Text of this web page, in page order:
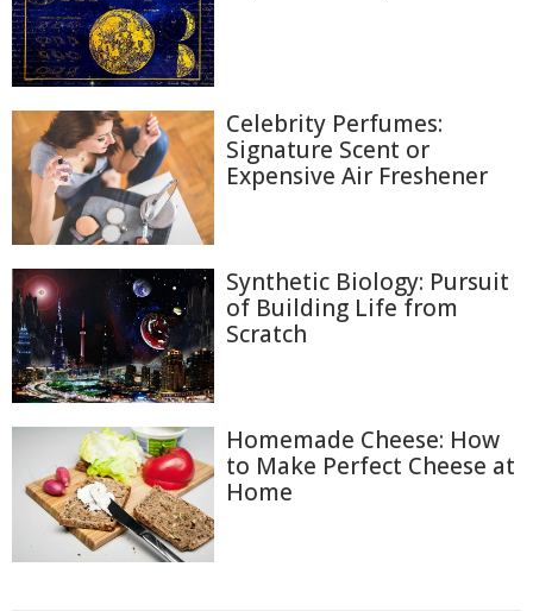
Celebrity Perfumes:
Signature Scent or
Expensive Air Freshener
Synthetic Biology: Pursuit
of Building Life from
Scratch
Homemade Cheese: How
to Make Perfect Cheese at
Home